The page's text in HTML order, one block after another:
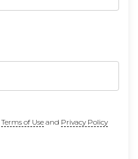
Terms of Useand Privacy Policy